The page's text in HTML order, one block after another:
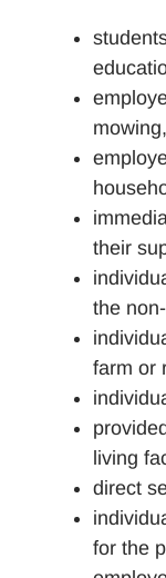
their
the
farm or
living
direct
for the